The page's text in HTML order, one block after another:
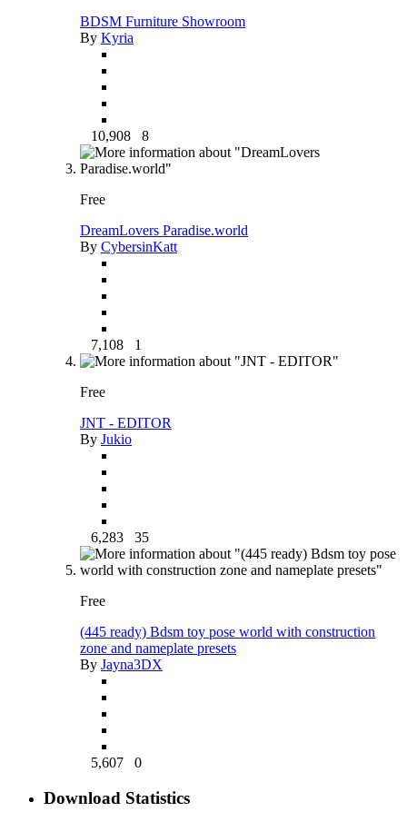
BDSM Furniture Showroom
By Kyria
10,908 8
Free
DreamLovers Paradise.world
By CybersinKatt
7,108 1
Free
JNT - EDITOR
By Jukio
6,283 35
Free
(445 ready) Bdsm toy pose world with construction
zone and nameplate presets
By Jayna3DX
5,607 0
Download Statistics